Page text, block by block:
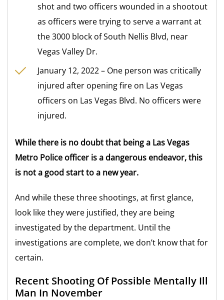
shot and two officers wounded in a shootout
as officers were trying to serve a warrant at
the 3000 block of South Nellis Blvd, near
Vegas Valley Dr.
January 12, 2022 – One person was critically
injured after opening fire on Las Vegas
officers on Las Vegas Blvd. No officers were
injured.
While there is no doubt that being a Las Vegas
Metro Police officer is a dangerous endeavor, this
is not a good start to a new year.
And while these three shootings, at first glance,
look like they were justified, they are being
investigated by the department. Until the
investigations are complete, we don’t know that for
certain.
Recent Shooting Of Possible Mentally Ill
Man In November